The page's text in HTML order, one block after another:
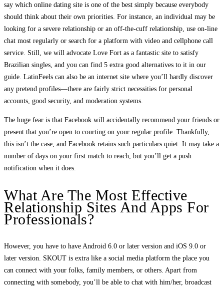
say which online dating site is one of the best simply because everybody
should think about their own priorities. For instance, an individual may be
looking for a severe relationship or an off-the-cuff relationship, use on-line
chat most regularly or search for a platform with video and cellphone call
service. Still, we will advocate Love Fort as a fantastic site to satisfy
Brazilian singles, and you can find 5 extra good alternatives to it in our
guide. LatinFeels can also be an internet site where you’ll hardly discover
any pretend profiles—there are fairly strict necessities for personal
accounts, good security, and moderation systems.
The huge fear is that Facebook will accidentally recommend your friends or
present that you’re open to courting on your regular profile. Thankfully,
this isn’t the case, and Facebook retains such particulars quiet. It may take a
number of days on your first match to reach, but you’ll get a push
notification when it does.
What Are The Most Effective
Relationship Sites And Apps For
Professionals?
However, you have to have Android 6.0 or later version and iOS 9.0 or
later version. SKOUT is extra like a social media platform the place you
can connect with your folks, family members, or others. Apart from
connecting with somebody, you’ll be able to chat with him/her, broadcast